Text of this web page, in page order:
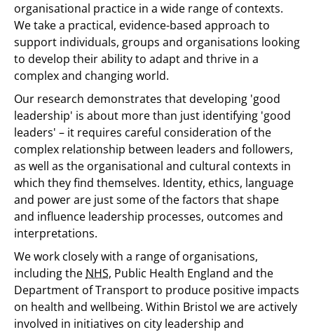
organisational practice in a wide range of contexts.
We take a practical, evidence-based approach to
support individuals, groups and organisations looking
to develop their ability to adapt and thrive in a
complex and changing world.
Our research demonstrates that developing 'good
leadership' is about more than just identifying 'good
leaders' – it requires careful consideration of the
complex relationship between leaders and followers,
as well as the organisational and cultural contexts in
which they find themselves. Identity, ethics, language
and power are just some of the factors that shape
and influence leadership processes, outcomes and
interpretations.
We work closely with a range of organisations,
including the NHS, Public Health England and the
Department of Transport to produce positive impacts
on health and wellbeing. Within Bristol we are actively
involved in initiatives on city leadership and